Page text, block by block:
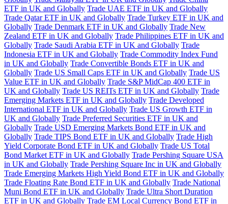
ETF in UK and Globally Trade UAE ETF in UK and Globally
Trade Qatar ETF in UK and Globally Trade Turkey ETF in UK and
Globally Trade Denmark ETF in UK and Globally Trade New
Zealand ETF in UK and Globally Trade Philippines ETF in UK and
Globally Trade Saudi Arabia ETF in UK and Globally Trade
Indonesia ETF in UK and Globally Trade Commodity Index Fund
in UK and Globally Trade Convertible Bonds ETF in UK and
Globally Trade US Small Caps ETF in UK and Globally Trade US
Value ETF in UK and Globally Trade S&P MidCap 400 ETF in
UK and Globally Trade US REITs ETF in UK and Globally Trade
Emerging Markets ETF in UK and Globally Trade Developed
International ETF in UK and Globally Trade US Growth ETF in
UK and Globally Trade Preferred Securities ETF in UK and
Globally Trade USD Emerging Markets Bond ETF in UK and
Globally Trade TIPS Bond ETF in UK and Globally Trade High
Yield Corporate Bond ETF in UK and Globally Trade US Total
Bond Market ETF in UK and Globally Trade Pershing Square USA
in UK and Globally Trade Pershing Square Inc in UK and Globally
Trade Emerging Markets High Yield Bond ETF in UK and Globally
Trade Floating Rate Bond ETF in UK and Globally Trade National
Muni Bond ETF in UK and Globally Trade Ultra Short Duration
ETF in UK and Globally Trade EM Local Currency Bond ETF in